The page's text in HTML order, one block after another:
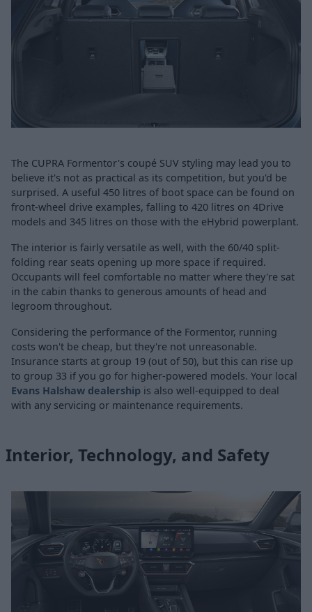
The CUPRA Formentor's coupé SUV styling may lead you to
believe it's not as practical as its competition, but you'd be
surprised. A useful 450 litres of boot space can be found on
front-wheel drive examples, falling to 420 litres on 4Drive
models and 345 litres on those with the eHybrid powerplant.
The interior is fairly versatile as well, with the 60/40 split-
folding rear seats opening up more space if required.
Occupants will feel comfortable no matter where they're sat
in the cabin thanks to generous amounts of head and
legroom throughout.
Considering the performance of the Formentor, running
costs won't be cheap, but they're not unreasonable.
Insurance starts at group 19 (out of 50), but this can rise up
to group 33 if you go for higher-powered models. Your local
Evans Halshaw dealership is also well-equipped to deal
with any servicing or maintenance requirements.
Interior, Technology, and Safety